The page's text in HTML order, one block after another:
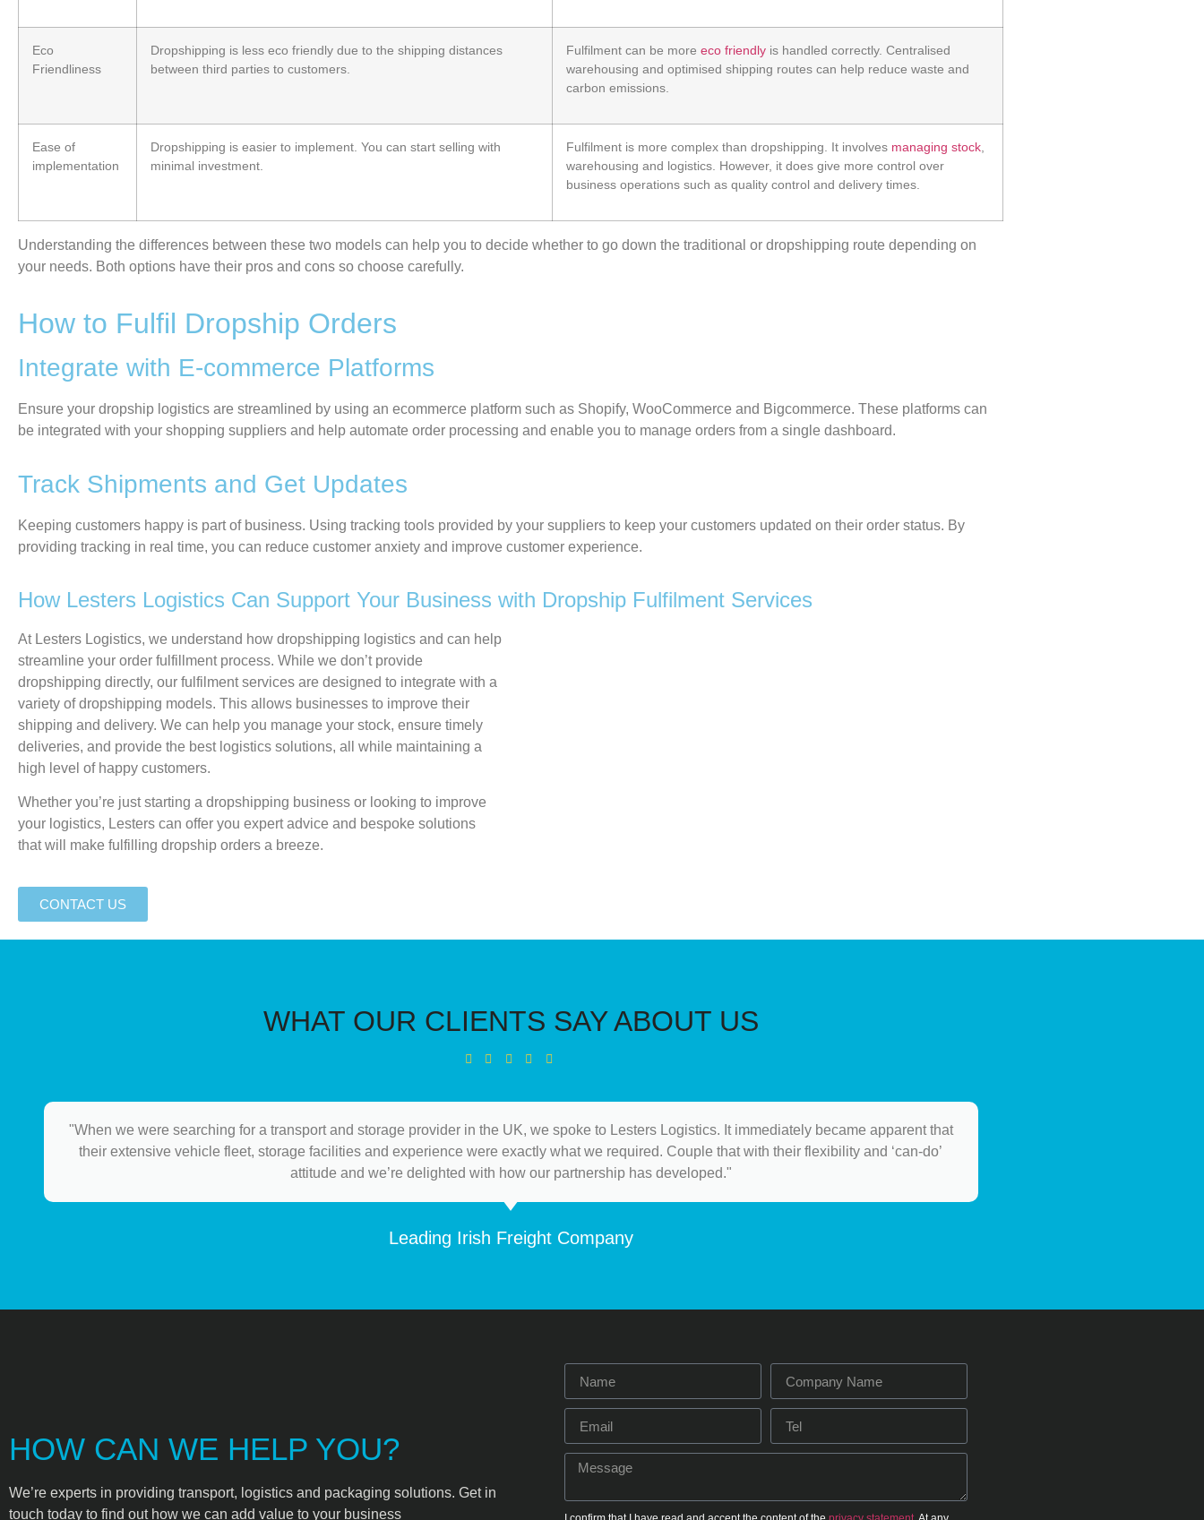
Eco
Friendliness
Dropshipping is less eco friendly due to the shipping distances
between third parties to customers.
Fulfilment can be more eco friendly is handled correctly. Centralised
warehousing and optimised shipping routes can help reduce waste and
carbon emissions.
Ease of
implementation
Dropshipping is easier to implement. You can start selling with
minimal investment.
Fulfilment is more complex than dropshipping. It involves managing stock,
warehousing and logistics. However, it does give more control over
business operations such as quality control and delivery times.
Understanding the differences between these two models can help you to decide whether to go down the traditional or dropshipping route depending on
your needs. Both options have their pros and cons so choose carefully.
How to Fulfil Dropship Orders
Integrate with E-commerce Platforms
Ensure your dropship logistics are streamlined by using an ecommerce platform such as Shopify, WooCommerce and Bigcommerce. These platforms can
be integrated with your shopping suppliers and help automate order processing and enable you to manage orders from a single dashboard.
Track Shipments and Get Updates
Keeping customers happy is part of business. Using tracking tools provided by your suppliers to keep your customers updated on their order status. By
providing tracking in real time, you can reduce customer anxiety and improve customer experience.
How Lesters Logistics Can Support Your Business with Dropship Fulfilment Services
At Lesters Logistics, we understand how dropshipping logistics and can help
streamline your order fulfillment process. While we don’t provide
dropshipping directly, our fulfilment services are designed to integrate with a
variety of dropshipping models. This allows businesses to improve their
shipping and delivery. We can help you manage your stock, ensure timely
deliveries, and provide the best logistics solutions, all while maintaining a
high level of happy customers.
Whether you’re just starting a dropshipping business or looking to improve
your logistics, Lesters can offer you expert advice and bespoke solutions
that will make fulfilling dropship orders a breeze.
CONTACT US
WHAT OUR CLIENTS SAY ABOUT US
"When we were searching for a transport and storage provider in the UK, we spoke to Lesters Logistics. It immediately became apparent that
their extensive vehicle fleet, storage facilities and experience were exactly what we required. Couple that with their flexibility and ‘can-do’
attitude and we’re delighted with how our partnership has developed."
Leading Irish Freight Company
HOW CAN WE HELP YOU?
We’re experts in providing transport, logistics and packaging solutions. Get in
touch today to find out how we can add value to your business